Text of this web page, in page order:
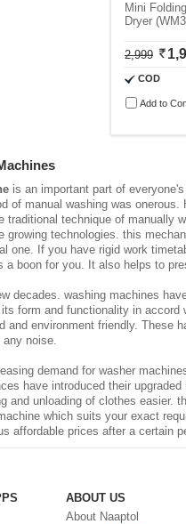
Mini
Dryer
2,999
COD
Add to
is an important part of
of manual washing was
traditional technique of manually
growing technologies. this
one. If you have rigid work
a boon for you. It also helps to
decades. washing machines
form and functionality in
and environment friendly. These
any noise.
demand for washer
have introduced their
and unloading of clothes easier.
which suits your exact
affordable prices after a certain
ABOUT US
About Naaptol